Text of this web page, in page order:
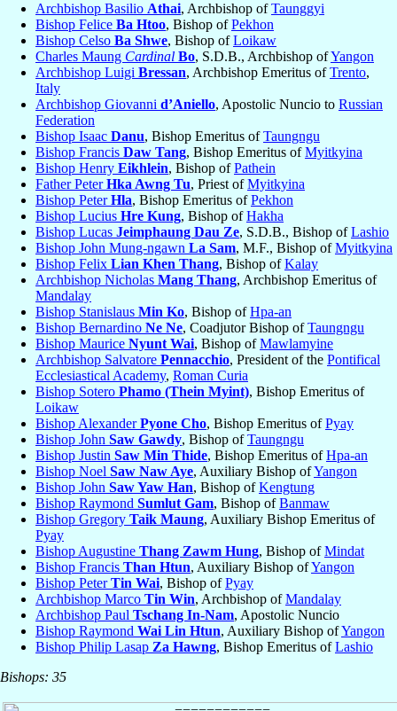
Archbishop Basilio Athai, Archbishop ofTaunggyi
Bishop Felice Ba Htoo, Bishop ofPekhon
Bishop Celso Ba Shwe, Bishop ofLoikaw
Charles Maung Cardinal Bo, S.D.B., Archbishop ofYangon
Archbishop Luigi Bressan, Archbishop Emeritus ofTrento,
Italy
Archbishop Giovanni d’Aniello, Apostolic Nuncio to Russian
Federation
Bishop Isaac Danu, Bishop Emeritus ofTaungngu
Bishop Francis Daw Tang, Bishop Emeritus ofMyitkyina
Bishop Henry Eikhlein, Bishop ofPathein
Father PeterHka Awng Tu, Priest ofMyitkyina
Bishop PeterHla, Bishop Emeritus ofPekhon
Bishop Lucius Hre Kung, Bishop ofHakha
Bishop Lucas Jeimphaung Dau Ze, S.D.B., Bishop ofLashio
Bishop John Mung-ngawn La Sam, M.F., Bishop ofMyitkyina
Bishop Felix Lian Khen Thang, Bishop ofKalay
Archbishop Nicholas Mang Thang, Archbishop Emeritus of
Mandalay
Bishop Stanislaus Min Ko, Bishop ofHpa-an
Bishop Bernardino Ne Ne, Coadjutor Bishop ofTaungngu
Bishop Maurice Nyunt Wai, Bishop ofMawlamyine
Archbishop Salvatore Pennacchio, President of the Pontifical
Ecclesiastical Academy, Roman Curia
Bishop Sotero Phamo (Thein Myint), Bishop Emeritus of
Loikaw
Bishop AlexanderPyone Cho, Bishop Emeritus ofPyay
Bishop John Saw Gawdy, Bishop ofTaungngu
Bishop Justin Saw Min Thide, Bishop Emeritus ofHpa-an
Bishop Noel Saw Naw Aye, Auxiliary Bishop ofYangon
Bishop John Saw Yaw Han, Bishop ofKengtung
Bishop Raymond Sumlut Gam, Bishop ofBanmaw
Bishop Gregory Taik Maung, Auxiliary Bishop Emeritus of
Pyay
Bishop Augustine Thang Zawm Hung, Bishop ofMindat
Bishop Francis Than Htun, Auxiliary Bishop ofYangon
Bishop PeterTin Wai, Bishop ofPyay
Archbishop Marco Tin Win, Archbishop ofMandalay
Archbishop Paul Tschang In-Nam, Apostolic Nuncio
Bishop Raymond Wai Lin Htun, Auxiliary Bishop ofYangon
Bishop Philip Lasap Za Hawng, Bishop Emeritus ofLashio
Bishops: 35